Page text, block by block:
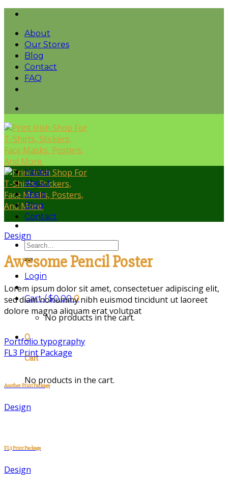
Skip
contentAbout
Our Stores
Blog
Contact
FAQ
Search
for:
Login
Cart /$0.00 0
No products in the cart.
0
Cart
No products in the cart.
Home
About
Shop
Blog
Contact
Design
Awesome Pencil Poster
Lorem ipsum dolor sit amet, consectetuer adipiscing elit,
sed diam nonummy nibh euismod tincidunt ut laoreet
dolore magna aliquam erat volutpat
Portfolio typography
FL3 Print Package
Another Print Package
Design
FL3 Print Package
Design